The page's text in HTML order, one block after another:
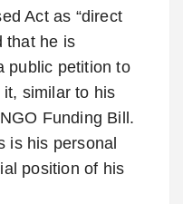
Act as “direct
that he is
public petition to
similar to his
Funding Bill.
is his personal
position of his